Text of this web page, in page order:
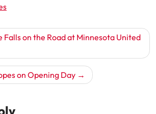
Falls on the Road at Minnesota United
on Opening Day